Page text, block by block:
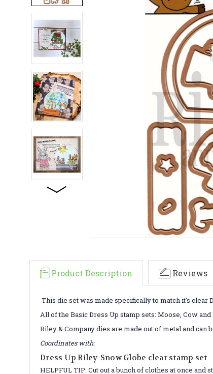
Product Description Reviews
This die set was made specifically to match it's clear
All of the Basic Dress Up stamp sets: Moose, Cow
Riley & Company dies are made out of metal and can
Coordinates with:
Dress Up Riley-Snow Globe clear stamp set
HELPFUL TIP: Cut out a bunch of clothes at once